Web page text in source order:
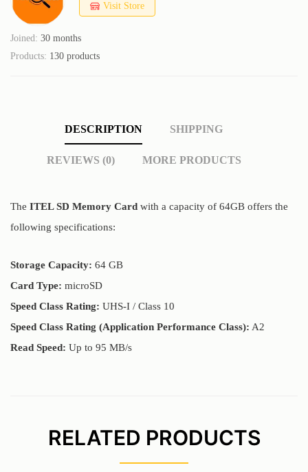
Visit Store
Joined: 30 months
Products: 130 products
DESCRIPTION SHIPPING
REVIEWS (0) MORE PRODUCTS
The ITEL SD Memory Card with a capacity of 64GB offers the
following specifications:
Storage Capacity: 64 GB
Card Type: microSD
Speed Class Rating: UHS-I / Class 10
Speed Class Rating (Application Performance Class): A2
Read Speed: Up to 95 MB/s
RELATED PRODUCTS